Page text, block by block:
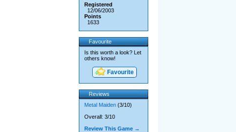
Registered
12/06/2003
Points
1633
Favourite
Is this worth a look? Let
others know!
Favourite
Reviews
Metal Maiden(3/10)
Overall: 3/10
Review This Game →